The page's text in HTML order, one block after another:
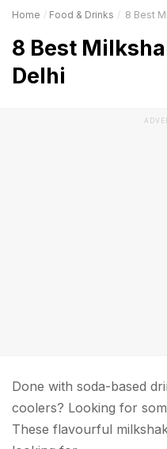
Home Food & Drinks 8 Best
8 Best
Delhi
Done with soda-based
coolers? Looking for
These flavourful